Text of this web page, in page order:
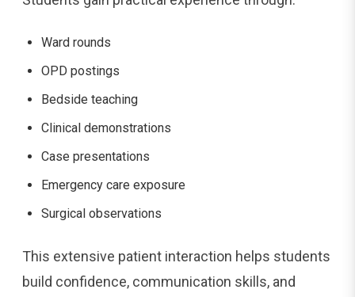
Ward rounds
OPD postings
Bedside teaching
Clinical demonstrations
Case presentations
Emergency care exposure
Surgical observations
This extensive patient interaction helps students
build confidence, communication skills, and